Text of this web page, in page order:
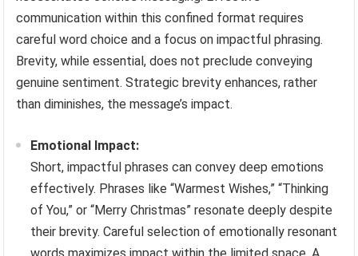
communication within this confined format requires
careful word choice and a focus on impactful phrasing.
Brevity, while essential, does not preclude conveying
genuine sentiment. Strategic brevity enhances, rather
than diminishes, the message’s impact.
Emotional Impact:
Short, impactful phrases can convey deep emotions
effectively. Phrases like “Warmest Wishes,” “Thinking
of You,” or “Merry Christmas” resonate deeply despite
their brevity. Careful selection of emotionally resonant